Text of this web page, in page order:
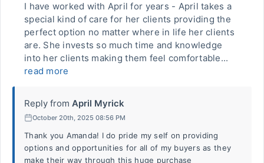
I have worked with April for years - April takes a
special kind of care for her clients providing the
perfect option no matter where in life her clients
are. She invests so much time and knowledge
into her clients making them feel comfortable...
read more
Reply from April Myrick
October 20th, 2025 08:56 PM
Thank you Amanda! I do pride my self on providing
options and opportunities for all of my buyers as they
make their way through this huge purchase